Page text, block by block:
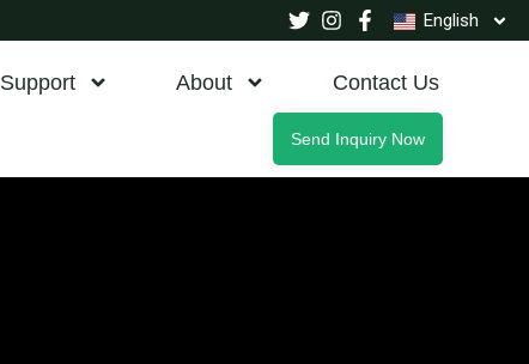
English
Support About Contact Us
Send Inquiry Now